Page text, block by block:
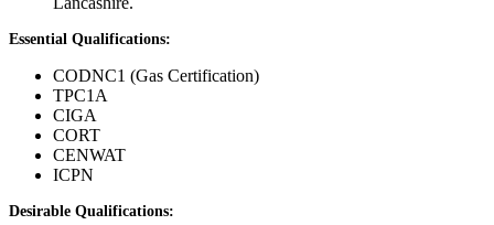
Essential Qualifications:
CODNC1 (Gas Certification)
TPC1A
CIGA
CORT
CENWAT
ICPN
Desirable Qualifications: